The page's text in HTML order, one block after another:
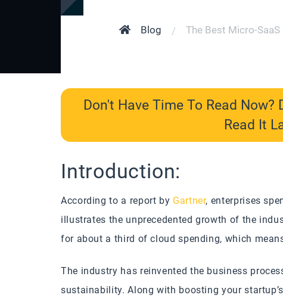
Blog The Best Micro-
Don't Have Time To Read
Read It
Introduction:
According to a report by Gartner, enterprises
illustrates the unprecedented growth of the
for about a third of cloud spending, which
The industry has reinvented the business
sustainability. Along with boosting your